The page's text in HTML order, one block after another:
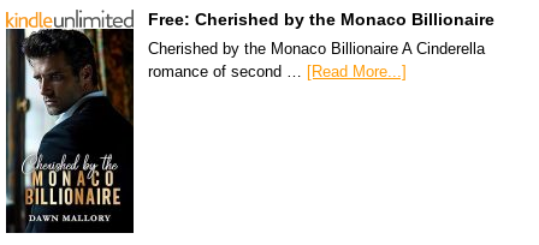
Free: Cherished by the Monaco Billionaire
Cherished by the Monaco Billionaire A Cinderella
romance of second … [Read More...]